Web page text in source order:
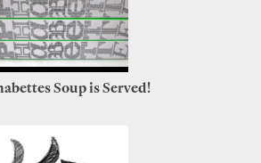
Soup is Served!